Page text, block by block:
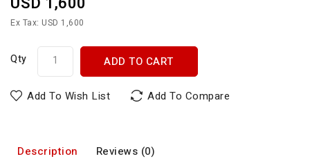
Ex Tax: USD 1,600
Qty ADD TO CART
Add To Wish List Add To Compare
Description Reviews (0)